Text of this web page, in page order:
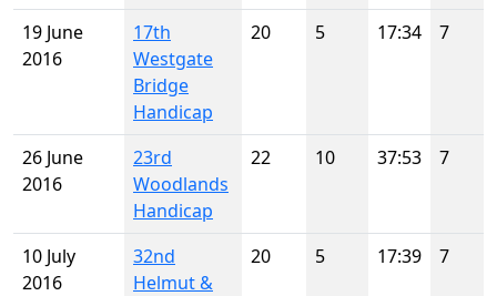
19 June
2016
17th
Westgate
Bridge
Handicap
20 5 17:34 7
26 June
2016
23rd
Woodlands
Handicap
22 10 37:53 7
10 July
2016
32nd
Helmut &
20 5 17:39 7